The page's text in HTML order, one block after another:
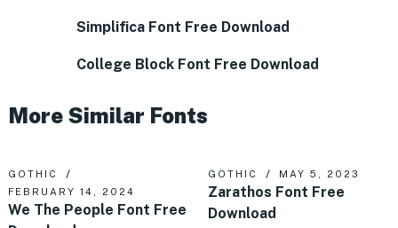
Simplifica Font Free Download
College Block Font Free Download
More Similar Fonts
GOTHIC
FEBRUARY 14, 2024
We The People Font Free
GOTHIC MAY 5, 2023
Zarathos Font Free
Download